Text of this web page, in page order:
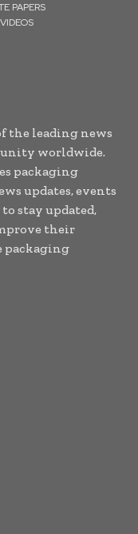
PAPERS
VIDEOS
the leading news
worldwide.
packaging
updates, events
stay updated,
their
packaging